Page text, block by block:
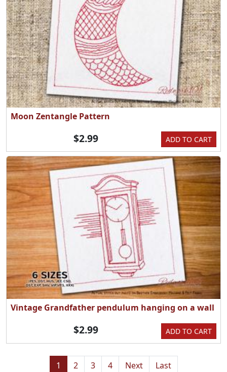
Moon Zentangle Pattern
ADD TO CART
$2.99
Vintage Grandfather pendulum hanging on a wall
ADD TO CART
$2.99
1 2 3 4 Next Last